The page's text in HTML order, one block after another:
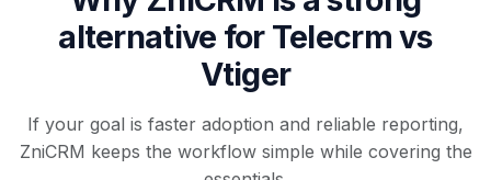
alternative for Telecrm vs
Vtiger
If your goal is faster adoption and reliable reporting,
ZniCRM keeps the workflow simple while covering the